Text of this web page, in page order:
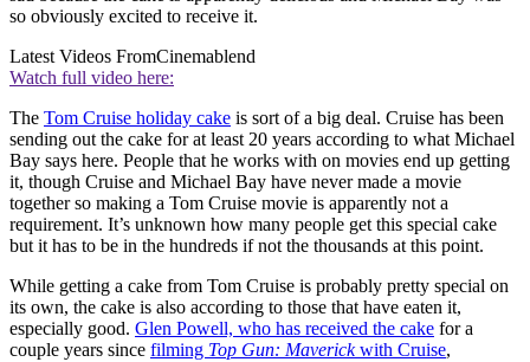
so obviously excited to receive it.
Latest Videos FromCinemablend
Watch full video here:
The Tom Cruise holiday cake is sort of a big deal. Cruise has been
sending out the cake for at least 20 years according to what Michael
Bay says here. People that he works with on movies end up getting
it, though Cruise and Michael Bay have never made a movie
together so making a Tom Cruise movie is apparently not a
requirement. It’s unknown how many people get this special cake
but it has to be in the hundreds if not the thousands at this point.
While getting a cake from Tom Cruise is probably pretty special on
its own, the cake is also according to those that have eaten it,
especially good. Glen Powell, who has received the cake for a
couple years since filming Top Gun: Maverickwith Cruise,